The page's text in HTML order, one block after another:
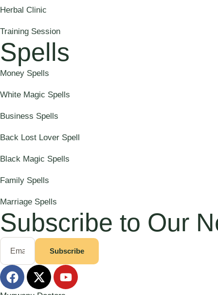
Herbal Clinic
Training Session
Spells
Money Spells
White Magic Spells
Business Spells
Back Lost Lover Spell
Black Magic Spells
Family Spells
Marriage Spells
Subscribe to Our
Subscribe